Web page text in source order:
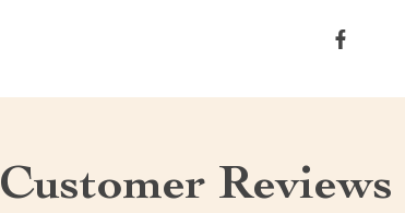
Customer Reviews